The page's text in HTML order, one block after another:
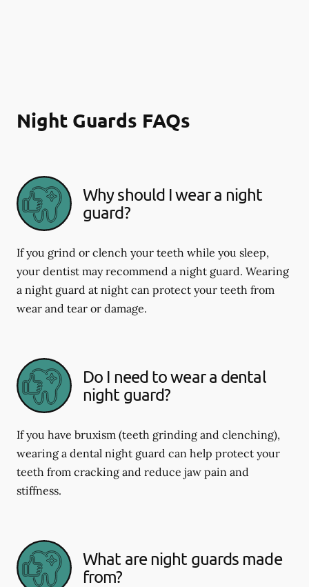
Night Guards FAQs
Why should I wear a night
guard?
If you grind or clench your teeth while you sleep,
your dentist may recommend a night guard. Wearing
a night guard at night can protect your teeth from
wear and tear or damage.
Do I need to wear a dental
night guard?
If you have bruxism (teeth grinding and clenching),
wearing a dental night guard can help protect your
teeth from cracking and reduce jaw pain and
stiffness.
What are night guards made
from?